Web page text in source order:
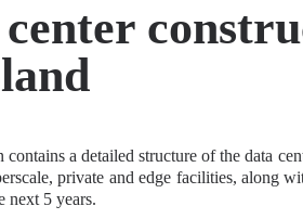
contains a detailed structure of the data
private and edge facilities, along
next 5 years.